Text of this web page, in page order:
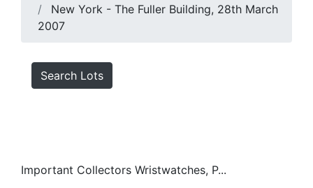
New York - The Fuller Building, 28th March
2007
Search Lots
Important Collectors Wristwatches, P...